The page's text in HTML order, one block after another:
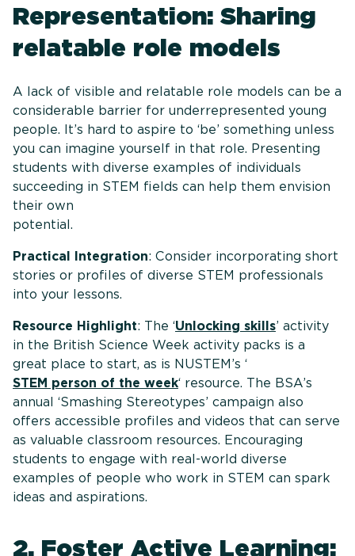
Representation: Sharing
relatable role models
A lack of visible and relatable role models can be a
considerable barrier for underrepresented young
people. It’s hard to aspire to ‘be’ something unless
you can imagine yourself in that role. Presenting
students with diverse examples of individuals
succeeding in STEM fields can help them envision
their own
Practical Integration: Consider incorporating short
stories or profiles of diverse STEM professionals
into your lessons.
Resource Highlight: The ‘Unlocking skills’ activity
in the British Science Week activity packs is a
great place to start, as is NUSTEM’s ‘
STEM person of the week‘ resource. The BSA’s
annual ‘Smashing Stereotypes’ campaign also
offers accessible profiles and videos that can serve
as valuable classroom resources. Encouraging
students to engage with real-world diverse
examples of people who work in STEM can spark
ideas and aspirations.
2. Foster Active Learning: